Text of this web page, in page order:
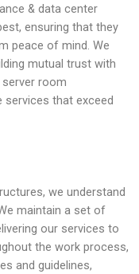
& data center
ensuring that they
peace of mind. We
mutual trust with
room
services that exceed
we understand
maintain a set of
our services to
the work process,
and guidelines,